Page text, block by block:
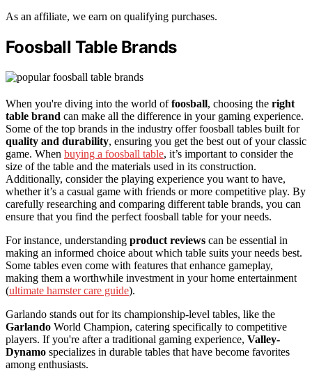
As an affiliate, we earn on qualifying purchases.
Foosball Table Brands
When you're diving into the world offoosball, choosing the right
table brand can make all the difference in your gaming experience.
Some of the top brands in the industry offer foosball tables built for
quality and durability, ensuring you get the best out of your classic
game. When buying a foosball table, it’s important to consider the
size of the table and the materials used in its construction.
Additionally, consider the playing experience you want to have,
whether it’s a casual game with friends or more competitive play. By
carefully researching and comparing different table brands, you can
ensure that you find the perfect foosball table for your needs.
For instance, understanding product reviews can be essential in
making an informed choice about which table suits your needs best.
Some tables even come with features that enhance gameplay,
making them a worthwhile investment in your home entertainment
(ultimate hamster care guide).
Garlando stands out for its championship-level tables, like the
Garlando World Champion, catering specifically to competitive
players. If you're after a traditional gaming experience, Valley-
Dynamo specializes in durable tables that have become favorites
among enthusiasts.